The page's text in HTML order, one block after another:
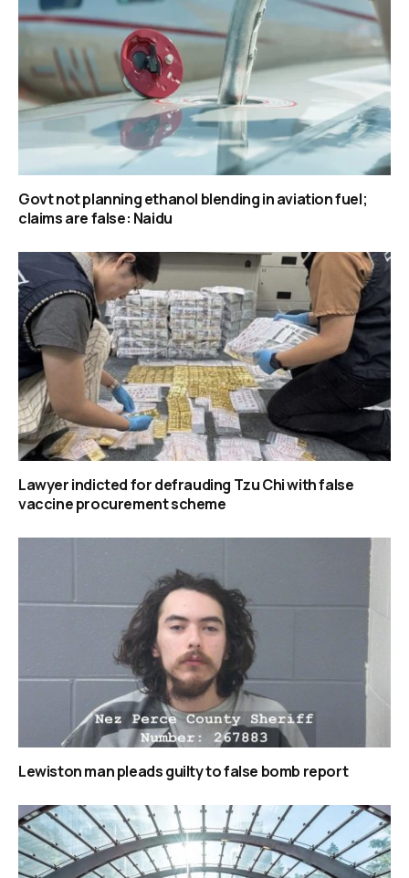
Govt not planning ethanol blending in aviation fuel;
claims are false: Naidu
Lawyer indicted for defrauding Tzu Chi with false
vaccine procurement scheme
Lewiston man pleads guilty to false bomb report